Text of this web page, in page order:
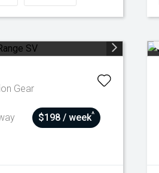
Gear
$198 / week^